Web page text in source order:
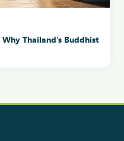
Thailand’s Buddhist